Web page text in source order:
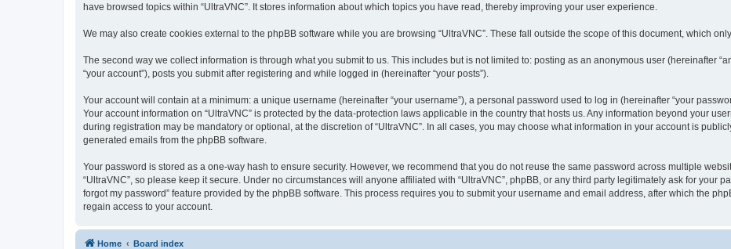
have browsed topics within “UltraVNC”. It stores information about which topics you have read, thereby improving your user experience.
We may also create cookies external to the phpBB software while you are browsing “UltraVNC”. These fall outside the scope of this document, which
The second way we collect information is through what you submit to us. This includes but is not limited to: posting as an anonymous user (hereinafter
“your account”), posts you submit after registering and while logged in (hereinafter “your posts”).
Your account will contain at a minimum: a unique username (hereinafter “your username”), a personal password used to log in (hereinafter “your
Your account information on “UltraVNC” is protected by the data-protection laws applicable in the country that hosts us. Any information beyond your
during registration may be mandatory or optional, at the discretion of “UltraVNC”. In all cases, you may choose what information in your account is
generated emails from the phpBB software.
Your password is stored as a one-way hash to ensure security. However, we recommend that you do not reuse the same password across multiple
“UltraVNC”, so please keep it secure. Under no circumstances will anyone affiliated with “UltraVNC”, phpBB, or any third party legitimately ask for your
forgot my password” feature provided by the phpBB software. This process requires you to submit your username and email address, after which the
regain access to your account.
Home Board index